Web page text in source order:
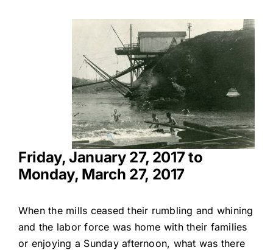
Friday, January 27, 2017 to
Monday, March 27, 2017
When the mills ceased their rumbling and whining
and the labor force was home with their families
or enjoying a Sunday afternoon, what was there